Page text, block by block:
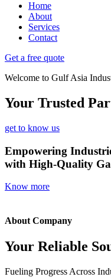
Home
About
Services
Contact
Get a free quote
Welcome to Gulf Asia
Your Trusted
get to know us
Empowering
with High-Quality
Know more
About Company
Your Reliable
Fueling Progress Across